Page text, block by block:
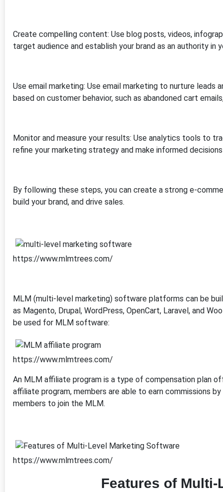
Create compelling content: Use blog posts, videos,
target audience and establish your brand as an authority in
Use email marketing: Use email marketing to nurture
based on customer behavior, such as abandoned cart
Monitor and measure your results: Use analytics tools to
refine your marketing strategy and make informed
By following these steps, you can create a strong e-
build your brand, and drive sales.
https://www.mlmtrees.com/
MLM (multi-level marketing) software platforms can be
as Magento, Drupal, WordPress, OpenCart, Laravel, and
be used for MLM software:
https://www.mlmtrees.com/
An MLM affiliate program is a type of compensation plan
affiliate program, members are able to earn commissions
members to join the MLM.
https://www.mlmtrees.com/
Features of